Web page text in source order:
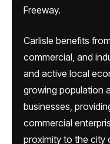
Freeway.
Carlisle benefits
commercial, and
and active local
growing population
businesses,
commercial
proximity to the city